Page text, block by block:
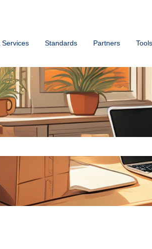
Services Standards Partners